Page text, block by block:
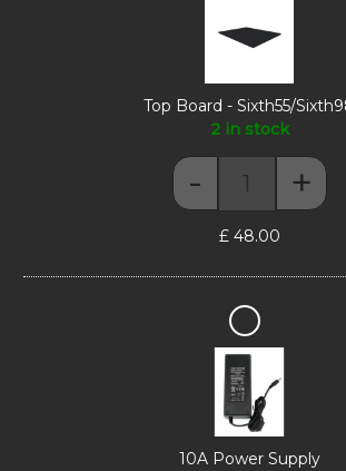
Sixth55/Sixth98
Top Board - Sixth55/
2 in stock
Top Board -
- +
£48.00
10A
Power
Supply
10A Power Supply